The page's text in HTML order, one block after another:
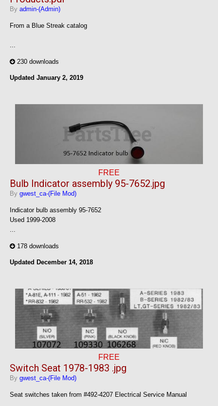
By admin-(Admin)
From a Blue Streak catalog
230 downloads
Updated January 2, 2019
FREE
Bulb Indicator assembly 95-7652.jpg
By gwest_ca-(File Mod)
Indicator bulb assembly 95-7652
Used 1999-2008
178 downloads
Updated December 14, 2018
FREE
Switch Seat 1978-1983 .jpg
By gwest_ca-(File Mod)
Seat switches taken from #492-4207 Electrical Service Manual